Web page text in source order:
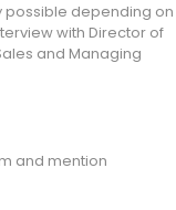
possible depending on
with Director of
and Managing
and mention